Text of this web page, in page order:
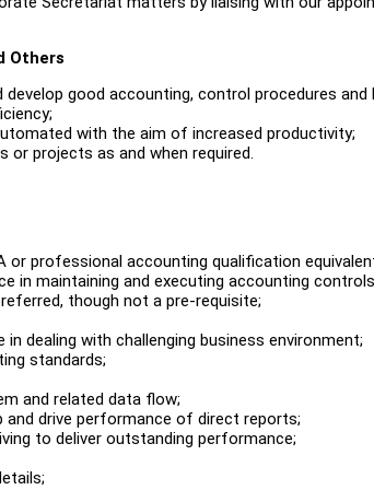
Others
good accounting, control procedures
with the aim of increased productivity;
or projects as and when required.
or professional accounting qualification
in maintaining and executing accounting
though not a pre-requisite;
in dealing with challenging business environment;
standards;
and related data flow;
and drive performance of direct reports;
to deliver outstanding performance;